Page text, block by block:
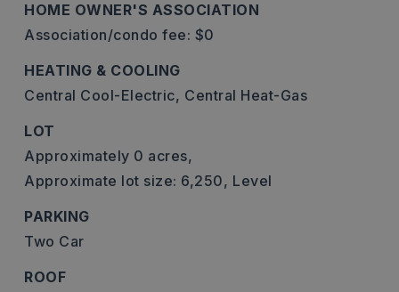
HOME OWNER'S ASSOCIATION
Association/condo fee: $0
HEATING & COOLING
Central Cool-Electric, Central Heat-Gas
LOT
Approximately 0 acres,
Approximate lot size: 6,250, Level
PARKING
Two Car
ROOF